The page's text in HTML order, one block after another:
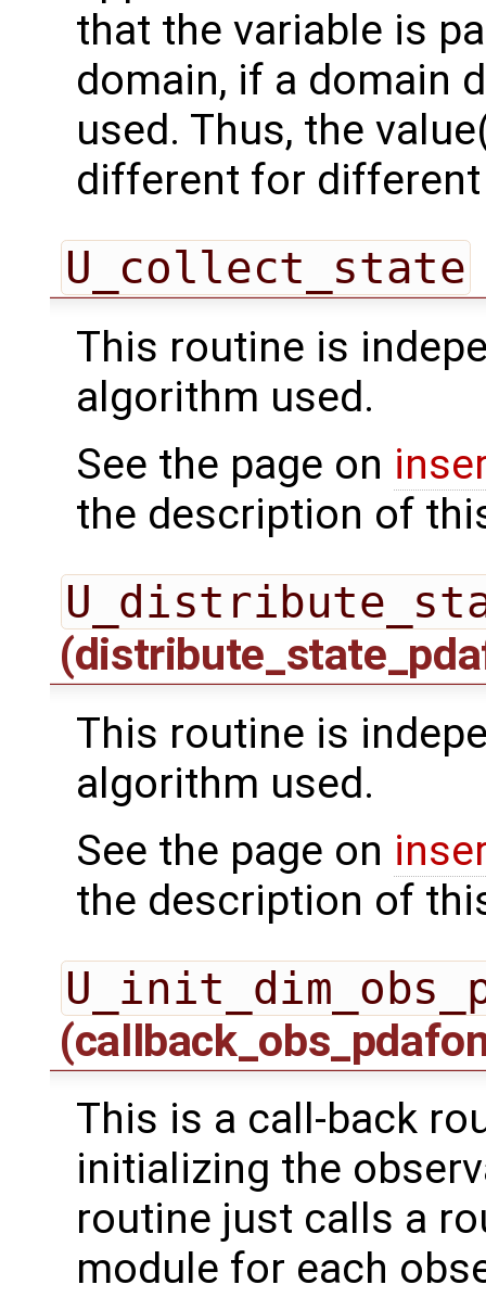
that the variable is
domain, if a domain
used. Thus, the
different for
U_collect_state
This routine is
algorithm used.
See the page on
the description of
This routine is
algorithm used.
See the page on
the description of
This is a call-back
initializing the
routine just calls a
module for each